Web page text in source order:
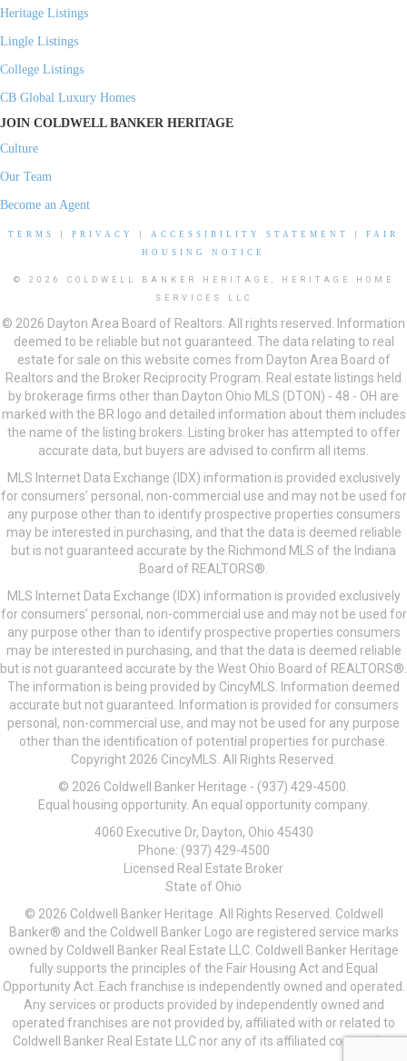
Heritage Listings
Lingle Listings
College Listings
CB Global Luxury Homes
JOIN COLDWELL BANKER HERITAGE
Culture
Our Team
Become an Agent
TERMS PRIVACY ACCESSIBILITY STATEMENT
FAIR
HOUSING NOTICE
© 2026 COLDWELL BANKER HERITAGE, HERITAGE HOME
SERVICES LLC
© 2026 Dayton Area Board of Realtors. All rights reserved. Information
deemed to be reliable but not guaranteed. The data relating to real
estate for sale on this website comes from Dayton Area Board of
Realtors and the Broker Reciprocity Program. Real estate listings held
by brokerage firms other than Dayton Ohio MLS (DTON) - 48 - OH are
marked with the BR logo and detailed information about them includes
the name of the listing brokers. Listing broker has attempted to offer
accurate data, but buyers are advised to confirm all items.
MLS Internet Data Exchange (IDX) information is provided exclusively
for consumers’ personal, non-commercial use and may not be used for
any purpose other than to identify prospective properties consumers
may be interested in purchasing, and that the data is deemed reliable
but is not guaranteed accurate by the Richmond MLS of the Indiana
Board of REALTORS®.
MLS Internet Data Exchange (IDX) information is provided exclusively
for consumers’ personal, non-commercial use and may not be used for
any purpose other than to identify prospective properties consumers
may be interested in purchasing, and that the data is deemed reliable
but is not guaranteed accurate by the West Ohio Board of REALTORS®.
The information is being provided by CincyMLS. Information deemed
accurate but not guaranteed. Information is provided for consumers
personal, non-commercial use, and may not be used for any purpose
other than the identification of potential properties for purchase.
Copyright 2026 CincyMLS. All Rights Reserved.
© 2026 Coldwell Banker Heritage - (937) 429-4500.
Equal housing opportunity. An equal opportunity company.
4060 Executive Dr, Dayton, Ohio 45430
Phone: (937) 429-4500
Licensed Real Estate Broker
State of Ohio
© 2026 Coldwell Banker Heritage. All Rights Reserved. Coldwell
Banker® and the Coldwell Banker Logo are registered service marks
owned by Coldwell Banker Real Estate LLC. Coldwell Banker Heritage
fully supports the principles of the Fair Housing Act and Equal
Opportunity Act. Each franchise is independently owned and operated.
Any services or products provided by independently owned and
operated franchises are not provided by, affiliated with or related to
Coldwell Banker Real Estate LLC nor any of its affiliated companies.